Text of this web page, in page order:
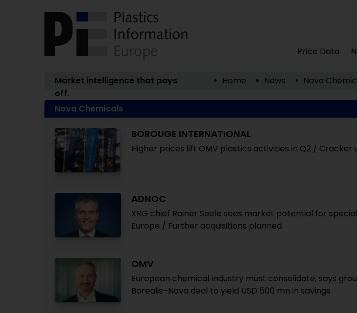
Price Data
Market intelligence that pays
off.
Home News Nova
Nova Chemicals
BOROUGE INTERNATIONAL
Higher prices lift OMV plastics activities in Q2 / Cracker
ADNOC
XRG chief Rainer Seele sees market potential for
Europe / Further acquisitions planned
OMV
European chemical industry must consolidate, says
Borealis–Nova deal to yield USD 500 mn in savings